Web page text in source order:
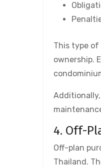
This type
ownership.
4. Off-
Off-plan
Thailand.